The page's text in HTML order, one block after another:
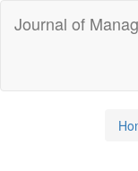
jumpJournal of